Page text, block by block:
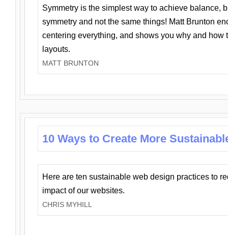
Symmetry is the simplest way to achieve balance,
symmetry and not the same things! Matt Brunton
centering everything, and shows you why and how
layouts.
MATT BRUNTON
10 Ways to Create More
Here are ten sustainable web design practices to
impact of our websites.
CHRIS MYHILL